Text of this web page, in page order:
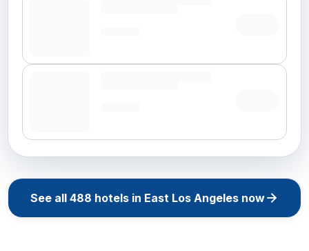
See all 488 hotels in East Los Angeles now